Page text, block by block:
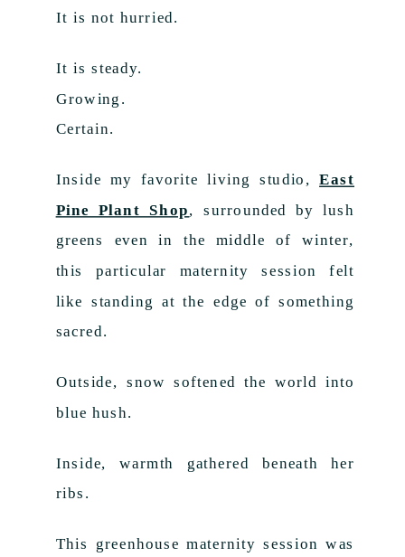
It is not hurried.
It is steady.
Growing.
Certain.
Inside my favorite living studio,East
Pine Plant Shop, surrounded by lush
greens even in the middle of winter,
this particular maternity session felt
like standing at the edge of something
sacred.
Outside, snow softened the world into
blue hush.
Inside, warmth gathered beneath her
ribs.
This greenhouse maternity session was